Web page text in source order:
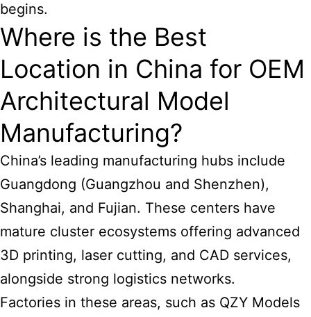
begins.
Where is the Best
Location in China for OEM
Architectural Model
Manufacturing?
China’s leading manufacturing hubs include
Guangdong (Guangzhou and Shenzhen),
Shanghai, and Fujian. These centers have
mature cluster ecosystems offering advanced
3D printing, laser cutting, and CAD services,
alongside strong logistics networks.
Factories in these areas, such as QZY Models